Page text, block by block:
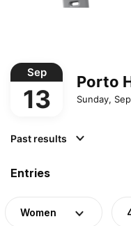
Sep
13
Porto
Sunday,
Past results
Entries
Women